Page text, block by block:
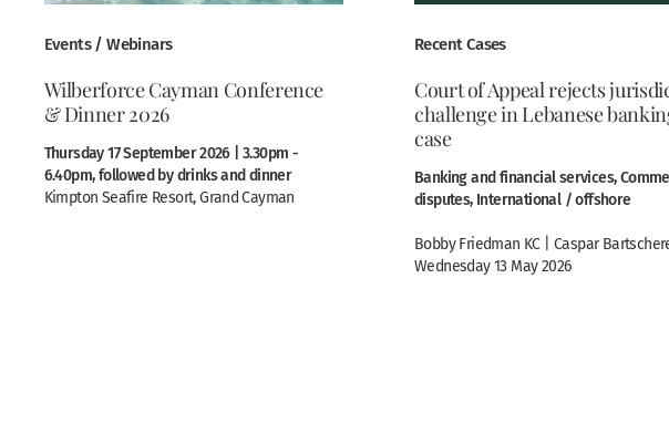
Events / Webinars
Wilberforce Cayman Conference
& Dinner 2026
Thursday 17 September 2026 | 3.30pm -
6.40pm, followed by drinks and dinner
Kimpton Seafire Resort, Grand Cayman
Recent Cases
Court of Appeal rejects
challenge in Lebanese
case
Banking and financial services,
disputes, International / offshore
Bobby Friedman KC | Caspar
Wednesday 13 May 2026